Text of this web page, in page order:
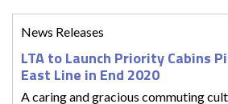
News Releases
LTA to Launch Priority Cabins
East Line in End 2020
A caring and gracious commuting